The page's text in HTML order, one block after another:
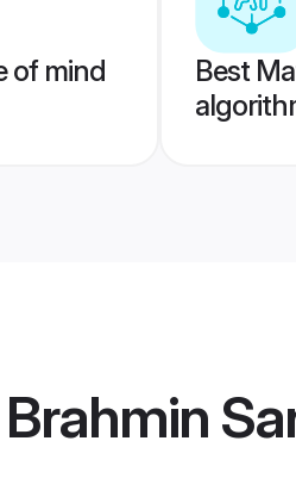
of mind
Best